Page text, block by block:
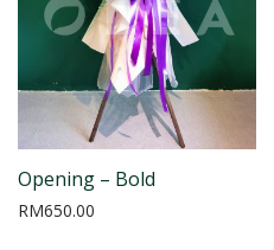
Opening – Bold
RM650.00